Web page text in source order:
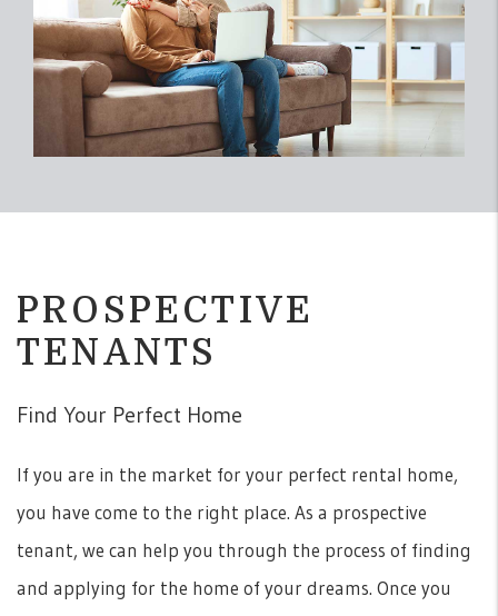
PROSPECTIVE
TENANTS
Find Your Perfect Home
If you are in the market for your perfect rental home,
you have come to the right place. As a prospective
tenant, we can help you through the process of finding
and applying for the home of your dreams. Once you